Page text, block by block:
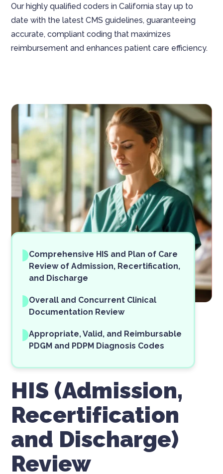
Our highly qualified coders in California stay up to
date with the latest CMS guidelines, guaranteeing
accurate, compliant coding that maximizes
reimbursement and enhances patient care efficiency.
HIS (Admission,
Recertification
and Discharge)
Review
Comprehensive HIS and Plan of Care
Review of Admission, Recertification,
and Discharge
Overall and Concurrent Clinical
Documentation Review
Appropriate, Valid, and Reimbursable
PDGM and PDPM Diagnosis Codes